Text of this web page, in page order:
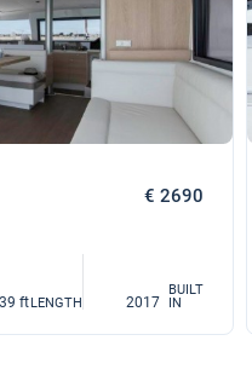
€ 2690
39 ftLENGTH 2017
BUILT
IN